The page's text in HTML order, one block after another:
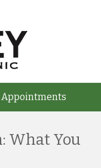
Appointments
What You